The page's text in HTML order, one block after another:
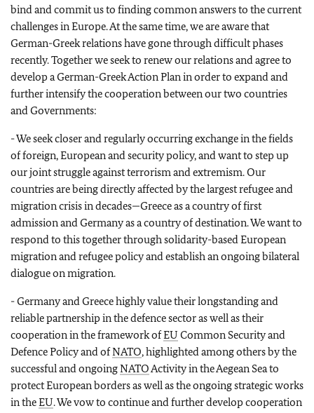
bind and commit us to finding common answers to the current
challenges in Europe. At the same time, we are aware that
German-Greek relations have gone through difficult phases
recently. Together we seek to renew our relations and agree to
develop a German-Greek Action Plan in order to expand and
further intensify the cooperation between our two countries
and Governments:
- We seek closer and regularly occurring exchange in the fields
of foreign, European and security policy, and want to step up
our joint struggle against terrorism and extremism. Our
countries are being directly affected by the largest refugee and
migration crisis in decades—Greece as a country of first
admission and Germany as a country of destination. We want to
respond to this together through solidarity-based European
migration and refugee policy and establish an ongoing bilateral
dialogue on migration.
- Germany and Greece highly value their longstanding and
reliable partnership in the defence sector as well as their
cooperation in the framework ofEU Common Security and
Defence Policy and ofNATO, highlighted among others by the
successful and ongoingNATOActivity in the Aegean Sea to
protect European borders as well as the ongoing strategic works
in theEU. We vow to continue and further develop cooperation